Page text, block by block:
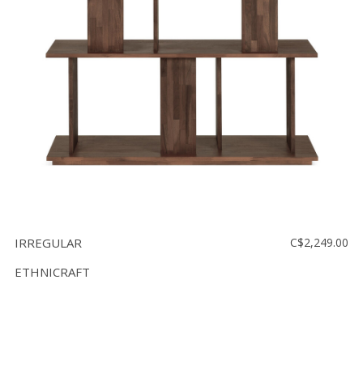
IRREGULAR
ETHNICRAFT
C$2,249.00